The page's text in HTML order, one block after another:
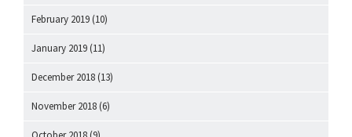
February 2019 (10)
January 2019 (11)
December 2018 (13)
November 2018 (6)